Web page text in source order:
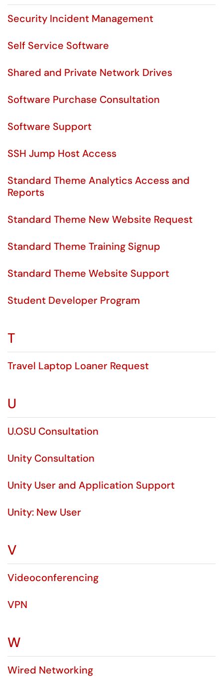
Security Incident Management
Self Service Software
Shared and Private Network Drives
Software Purchase Consultation
Software Support
SSH Jump Host Access
Standard Theme Analytics Access and
Reports
Standard Theme New Website Request
Standard Theme Training Signup
Standard Theme Website Support
Student Developer Program
T
Travel Laptop Loaner Request
U
U.OSU Consultation
Unity Consultation
Unity User and Application Support
Unity: New User
V
Videoconferencing
VPN
W
Wired Networking